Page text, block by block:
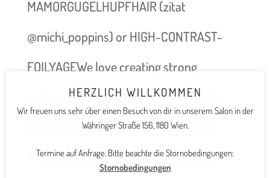
MAMORGUGELHUPFHAIR (zitat
@michi_poppins) or HIGH-CONTRAST-
FOILYAGEWe love creating strong
contrasts, swipe for before – made by
@maggifridolin #foilyage #balayage
#highcontrast #highlights #lowlights
HERZLICH WILLKOMMEN
Wir freuen uns sehr über einen Besuch von dir in unserem Salon in der
Währinger Straße 156, 1180 Wien.
Termine auf Anfrage. Bitte beachte die Stornobedingungen:
Stornobedingungen